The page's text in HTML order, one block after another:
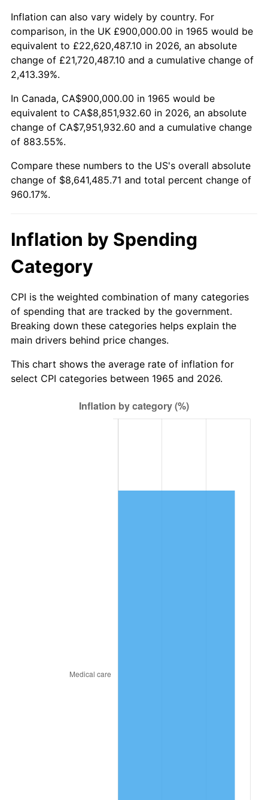
2018 $7,178,000.00 2.49%
2019 $7,304,500.00 1.76%
2020 $7,394,619.05 1.23%
2021 $7,742,004.76 4.70%
2022 $8,361,595.24 8.00%
2023 $8,705,776.19
2024 $8,957,584.42
2025
* Compared to previous annual rate. Not final.
Seeinflation summary
Inflation can also vary widely by country. For
comparison, in the UK £900,000.00 in 1965 would be
equivalent to £22,620,487.10 in 2026, an absolute
change of £21,720,487.10 and a cumulative change of
2,413.39%.
In Canada, CA$900,000.00 in 1965 would be
equivalent to CA$8,851,932.60 in 2026, an absolute
change of CA$7,951,932.60 and a cumulative change
of 883.55%.
Compare these numbers to the US's overall absolute
change of $8,641,485.71 and total percent change of
960.17%.
Inflation by Spending
Category
CPI is the weighted combination of many categories
of spending that are tracked by the government.
Breaking down these categories helps explain the
main drivers behind price changes.
This chart shows the average rate of inflation for
select CPI categories between 1965 and 2026.